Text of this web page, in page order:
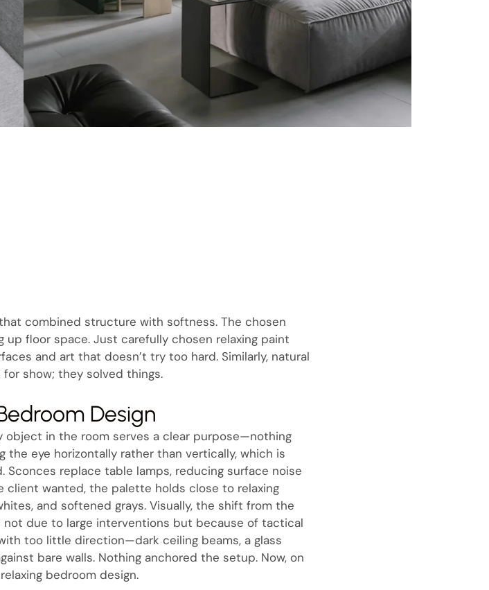
combined structure with softness. The chosen
floor space. Just carefully chosen relaxing paint
and art that doesn’t try too hard. Similarly, natural
show; they solved things.
Design
object in the room serves a clear purpose—nothing
eye horizontally rather than vertically, which is
replace table lamps, reducing surface noise
client wanted, the palette holds close to relaxing
and softened grays. Visually, the shift from the
not due to large interventions but because of tactical
too little direction—dark ceiling beams, a glass
bare walls. Nothing anchored the setup. Now, on
bedroom design.